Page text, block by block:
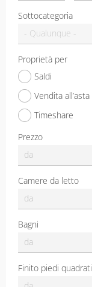
Sottocategoria
Proprietà per
Saldi
Vendita all’asta
Timeshare
Prezzo
Camere da letto
Bagni
Finito piedi quadrati